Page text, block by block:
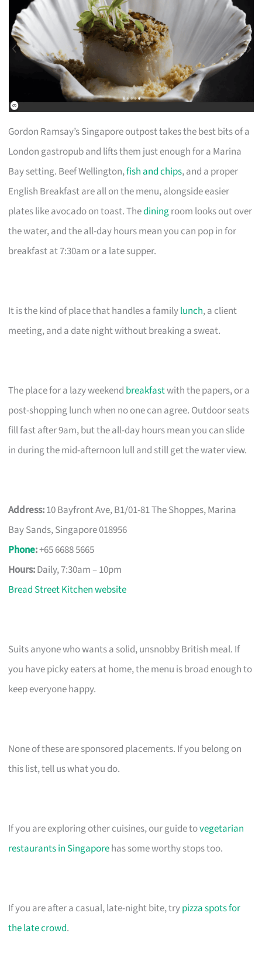
Gordon Ramsay’s Singapore outpost takes the best bits of a
London gastropub and lifts them just enough for a Marina
Bay setting. Beef Wellington,fish and chips, and a proper
English Breakfast are all on the menu, alongside easier
plates like avocado on toast. Thediningroom looks out over
the water, and the all-day hours mean you can pop in for
breakfast at 7:30am or a late supper.
It is the kind of place that handles a familylunch, a client
meeting, and a date night without breaking a sweat.
The place for a lazy weekend breakfastwith the papers, or a
post-shopping lunch when no one can agree. Outdoor seats
fill fast after 9am, but the all-day hours mean you can slide
in during the mid-afternoon lull and still get the water view.
Address:10 Bayfront Ave, B1/01-81 The Shoppes, Marina
Bay Sands, Singapore 018956
Phone:+65 6688 5665
Hours:Daily, 7:30am – 10pm
Bread Street Kitchen website
Suits anyone who wants a solid, unsnobby British meal. If
you have picky eaters at home, the menu is broad enough to
keep everyone happy.
None of these are sponsored placements. If you belong on
this list, tell us what you do.
If you are exploring other cuisines, our guide tovegetarian
restaurants in Singaporehas some worthy stops too.
If you are after a casual, late-night bite, trypizza spots for
the late crowd.